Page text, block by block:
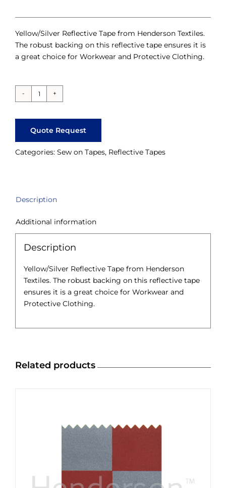
Yellow/Silver Reflective Tape from Henderson Textiles.
The robust backing on this reflective tape ensures it is
a great choice for Workwear and Protective Clothing.
Yellow-
Perforated
Reflective
Tape
quantity
Quote Request
Categories: Sew on Tapes, Reflective Tapes
Description
Additional information
Description
Yellow/Silver Reflective Tape from Henderson
Textiles. The robust backing on this reflective tape
ensures it is a great choice for Workwear and
Protective Clothing.
Related products